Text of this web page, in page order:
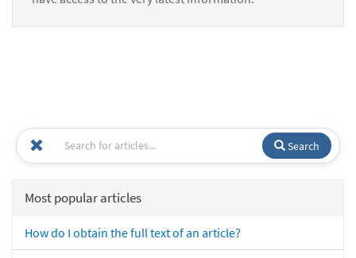
Search
Most popular articles
How do I obtain the full text of an article?